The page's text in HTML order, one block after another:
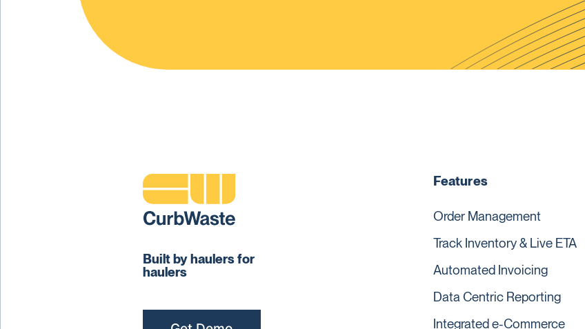
Built by haulers for
haulers
Features
Order Management
Track Inventory & Live ETA
Automated Invoicing
Data Centric Reporting
Integrated e-Commerce